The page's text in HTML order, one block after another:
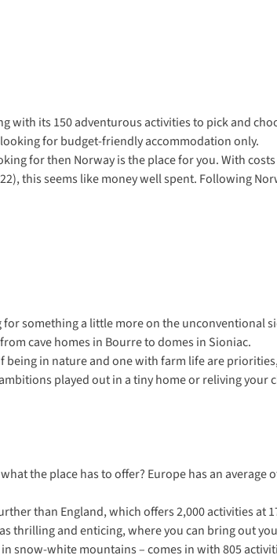
with its 150 adventurous activities to pick and
for budget-friendly accommodation only.
for then Norway is the place for you. With
this seems like money well spent. Following
something a little more on the unconventional
cave homes in Bourre to domes in Sioniac.
being in nature and one with farm life are
played out in a tiny home or reliving your
the place has to offer? Europe has an
than England, which offers 2,000 activities at
thrilling and enticing, where you can bring out
snow-white mountains – comes in with 805